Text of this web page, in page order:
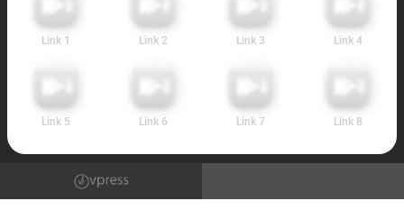
Link 1 Link 2 Link 3 Link 4
Link 5 Link 6 Link 7 Link 8